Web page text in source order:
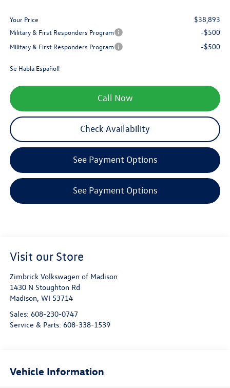
Your Price $38,893
Military & First Responders Program -$500
Military & First Responders Program -$500
Se Habla Español!
Call Now
Check Availability
See Payment Options
See Payment Options
Visit our Store
Zimbrick Volkswagen of Madison
1430 N Stoughton Rd
Madison WI 53714
Sales: 608-230-0747
Service & Parts: 608-338-1539
Vehicle Information